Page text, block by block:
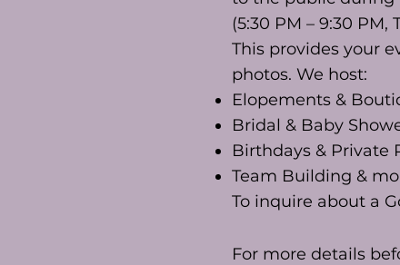
(5:30 PM – 9:30 PM,
This provides your
photos. We host:
Elopements &
Bridal & Baby
Birthdays & Private
Team Building &
To inquire about a
For more details